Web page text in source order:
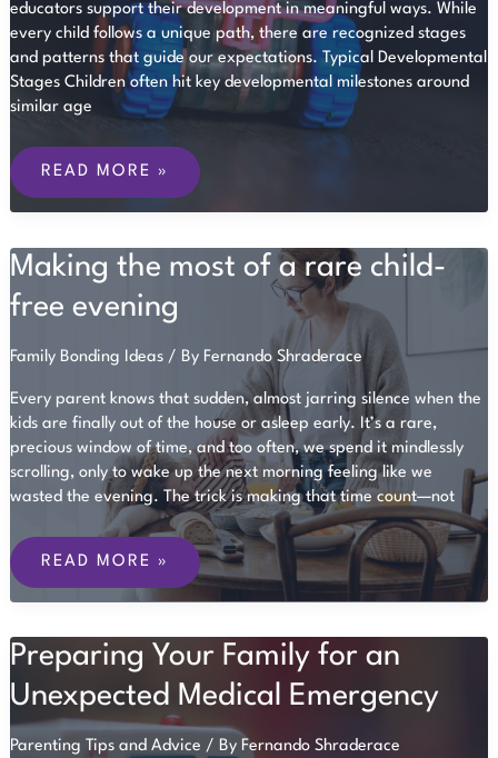
educators support their development in meaningful ways. While
every child follows a unique path, there are recognized stages
and patterns that guide our expectations. Typical Developmental
Stages Children often hit key developmental milestones around
similar age
UNDERSTANDING
MILESTONES
READ MORE »
Making the most of a rare child-
free evening
Family Bonding Ideas/ By Fernando Shraderace
Every parent knows that sudden, almost jarring silence when the
kids are finally out of the house or asleep early. It’s a rare,
precious window of time, and too often, we spend it mindlessly
scrolling, only to wake up the next morning feeling like we
wasted the evening. The trick is making that time count—not
THE
CHILD-
FREE
READ MORE »
Preparing Your Family for an
Unexpected Medical Emergency
Parenting Tips and Advice / By Fernando Shraderace